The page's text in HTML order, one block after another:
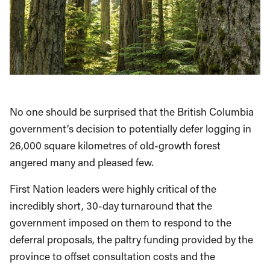
No one should be surprised that the British Columbia
government’s decision to potentially defer logging in
26,000 square kilometres of old-growth forest
angered many and pleased few.
First Nation leaders were highly critical of the
incredibly short, 30-day turnaround that the
government imposed on them to respond to the
deferral proposals, the paltry funding provided by the
province to offset consultation costs and the